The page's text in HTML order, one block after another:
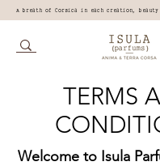
A breath of Corsica in each creation, beauty
TERMS
Welcome to Isula